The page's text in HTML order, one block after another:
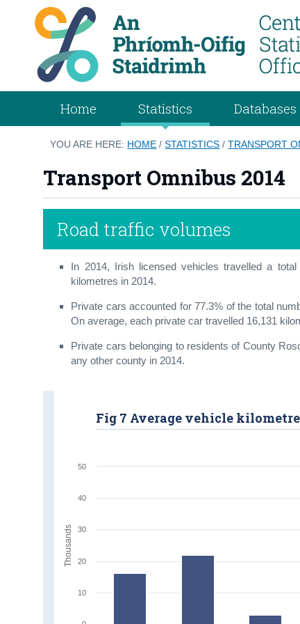
Home Statistics Databases
YOU ARE HERE: HOME /STATISTICS /TRANSPORT
Transport Omnibus 2014
Road traffic volumes
In 2014, Irish licensed vehicles travelled a
kilometres in 2014.
Private cars accounted for 77.3% of the total
On average, each private car travelled 16,131
Private cars belonging to residents of County
any other county in 2014.
Fig 7 Average vehicle
10
20
30
40
50
Thousands